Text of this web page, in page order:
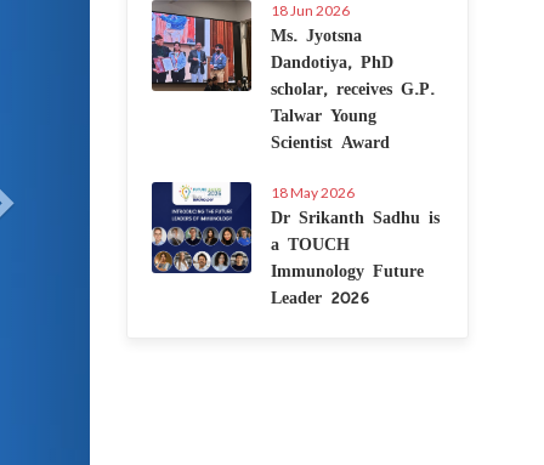
18 Jun 2026
Ms. Jyotsna
Dandotiya, PhD
scholar, receives G.P.
Talwar Young
Scientist Award
18 May 2026
Dr Srikanth Sadhu is
a TOUCH
Immunology Future
Leader 2026